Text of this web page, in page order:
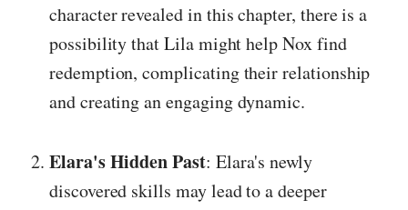
character revealed in this chapter, there is a
possibility that Lila might help Nox find
redemption, complicating their relationship
and creating an engaging dynamic.
Elara's Hidden Past: Elara's newly
discovered skills may lead to a deeper